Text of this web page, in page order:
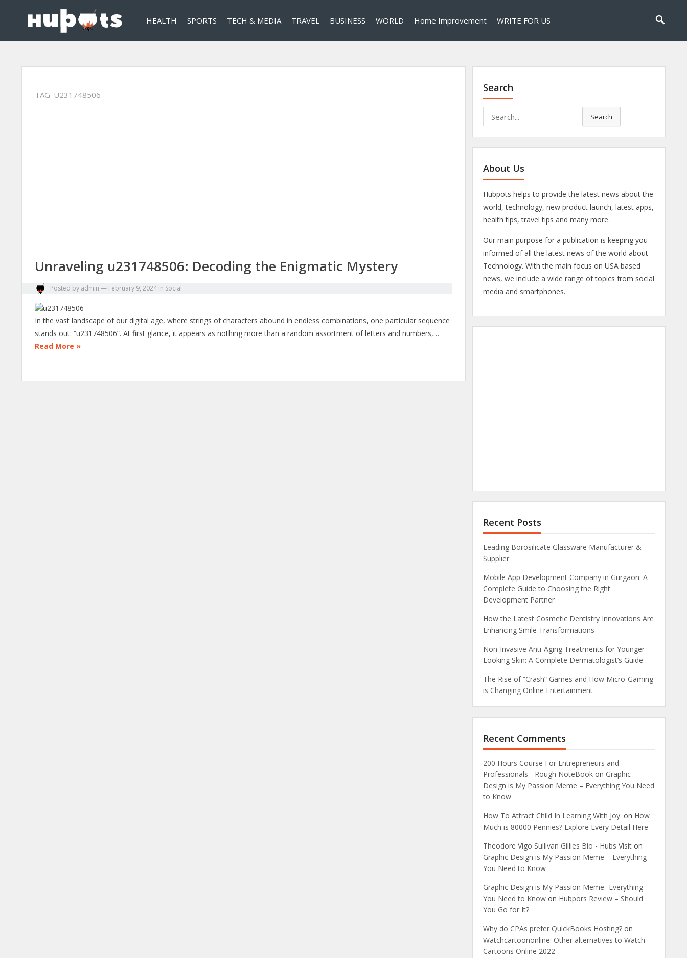
HEALTH SPORTS TECH & MEDIA TRAVEL BUSINESS WORLD Home Improvement WRITE FOR US
TAG: U231748506
Unraveling u231748506: Decoding the Enigmatic Mystery
Posted by admin — February 9, 2024 in Social
In the vast landscape of our digital age, where strings of characters abound in endless combinations, one particular sequence
stands out: “u231748506”. At first glance, it appears as nothing more than a random assortment of letters and numbers,…
Read More »
Search
for:
Search
About Us
Hubpots helps to provide the latest news about the
world, technology, new product launch, latest apps,
health tips, travel tips and many more.
Our main purpose for a publication is keeping you
informed of all the latest news of the world about
Technology. With the main focus on USA based
news, we include a wide range of topics from social
media and smartphones.
Recent Posts
Leading Borosilicate Glassware Manufacturer &
Supplier
Mobile App Development Company in Gurgaon: A
Complete Guide to Choosing the Right
Development Partner
How the Latest Cosmetic Dentistry Innovations Are
Enhancing Smile Transformations
Non-Invasive Anti-Aging Treatments for Younger-
Looking Skin: A Complete Dermatologist’s Guide
The Rise of “Crash” Games and How Micro-Gaming
is Changing Online Entertainment
Recent Comments
200 Hours Course For Entrepreneurs and
Professionals - Rough NoteBook on Graphic
Design is My Passion Meme – Everything You Need
to Know
How To Attract Child In Learning With Joy. on How
Much is 80000 Pennies? Explore Every Detail Here
Theodore Vigo Sullivan Gillies Bio - Hubs Visit on
Graphic Design is My Passion Meme – Everything
You Need to Know
Graphic Design is My Passion Meme- Everything
You Need to Know on Hubpors Review – Should
You Go for It?
Why do CPAs prefer QuickBooks Hosting? on
Watchcartoononline: Other alternatives to Watch
Cartoons Online 2022